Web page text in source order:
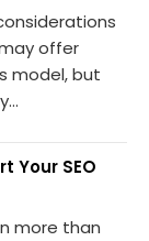
offer
model, but
Your SEO
more than